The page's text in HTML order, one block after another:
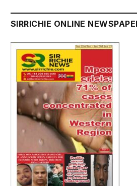
SIRRICHIE ONLINE